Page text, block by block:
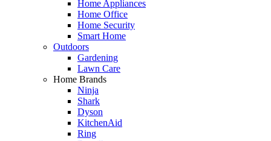
Home Appliances
Home Office
Home Security
Smart Home
Outdoors
Gardening
Lawn Care
Home Brands
Ninja
Shark
Dyson
KitchenAid
Ring